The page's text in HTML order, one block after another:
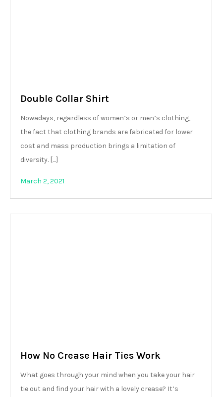
Double Collar Shirt
Nowadays, regardless of women’s or men’s clothing,
the fact that clothing brands are fabricated for lower
cost and mass production brings a limitation of
diversity. […]
March 2, 2021
How No Crease Hair Ties Work
What goes through your mind when you take your hair
tie out and find your hair with a lovely crease? It’s